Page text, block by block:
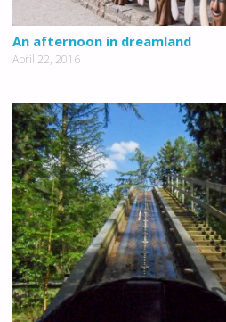
An afternoon in dreamland
April 22, 2016